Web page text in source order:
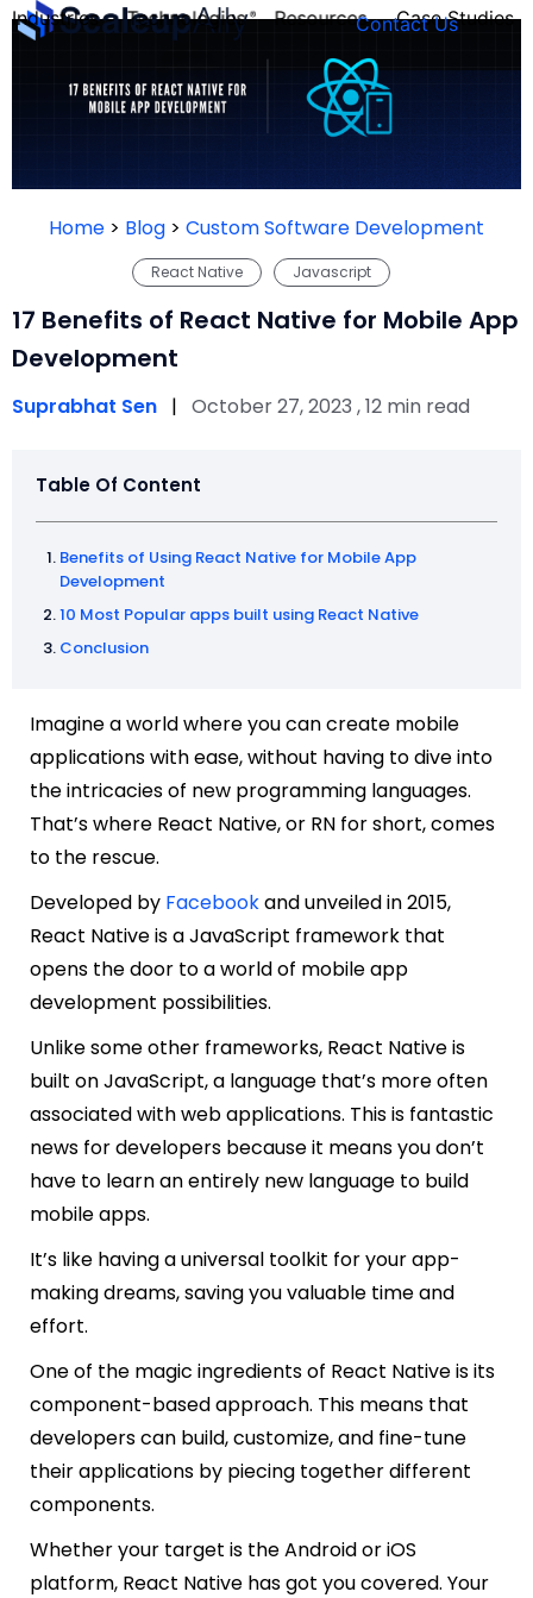
Industries
FOUNDER’S
QUIZ
Technologies Resources Case Studies
Contact Us
Home > Blog > Custom Software Development
Javascript
React Native
17 Benefits of React Native for Mobile App
Development
Suprabhat Sen | October 27, 2023 , 12 min read
Table Of Content
Benefits of Using React Native for Mobile App
Development
10 Most Popular apps built using React Native
Conclusion
Imagine a world where you can create mobile
applications with ease, without having to dive into
the intricacies of new programming languages.
That’s where React Native, or RN for short, comes
to the rescue.
Developed by Facebookand unveiled in 2015,
React Native is a JavaScript framework that
opens the door to a world of mobile app
development possibilities.
Unlike some other frameworks, React Native is
built on JavaScript, a language that’s more often
associated with web applications. This is fantastic
news for developers because it means you don’t
have to learn an entirely new language to build
mobile apps.
It’s like having a universal toolkit for your app-
making dreams, saving you valuable time and
effort.
One of the magic ingredients of React Native is its
component-based approach. This means that
developers can build, customize, and fine-tune
their applications by piecing together different
components.
Whether your target is the Android or iOS
platform, React Native has got you covered. Your